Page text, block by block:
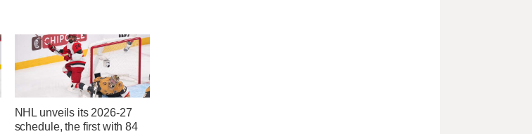
NHL unveils its 2026-27
schedule, the first with 84